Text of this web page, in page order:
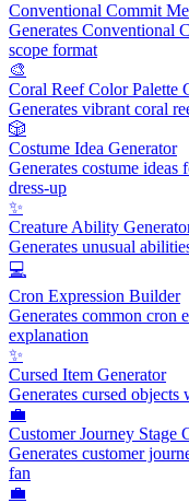
Conventional Commit
Generates Conventional
scope format
🎨
Coral Reef Color Palette
Generates vibrant coral
🎲
Costume Idea Generator
Generates costume
dress-up
✨
Creature Ability
Generates unusual
💻
Cron Expression Builder
Generates common cron
explanation
✨
Cursed Item Generator
Generates cursed
💼
Customer Journey Stage
Generates customer
fan
💼